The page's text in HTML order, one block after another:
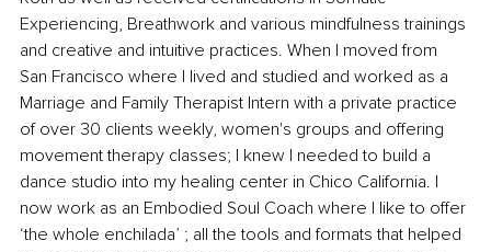
Experiencing, Breathwork and various mindfulness trainings
and creative and intuitive practices. When I moved from
San Francisco where I lived and studied and worked as a
Marriage and Family Therapist Intern with a private practice
of over 30 clients weekly, women's groups and offering
movement therapy classes; I knew I needed to build a
dance studio into my healing center in Chico California. I
now work as an Embodied Soul Coach where I like to offer
‘the whole enchilada’ ; all the tools and formats that helped